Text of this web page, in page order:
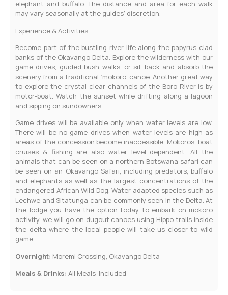
elephant and buffalo. The distance and area for each walk
may vary seasonally at the guides’ discretion.
Experience & Activities
Become part of the bustling river life along the papyrus clad
banks of the Okavango Delta. Explore the wilderness with our
game drives, guided bush walks, or sit back and absorb the
scenery from a traditional ‘mokoro’ canoe. Another great way
to explore the crystal clear channels of the Boro River is by
motor-boat. Watch the sunset while drifting along a lagoon
and sipping on sundowners.
Game drives will be available only when water levels are low.
There will be no game drives when water levels are high as
areas of the concession become inaccessible. Mokoros, boat
cruises & fishing are also water level dependent. All the
animals that can be seen on a northern Botswana safari can
be seen on an Okavango Safari, including predators, buffalo
and elephants as well as the largest concentrations of the
endangered African Wild Dog. Water adapted species such as
Lechwe and Sitatunga can be commonly seen in the Delta. At
the lodge you have the option today to embark on mokoro
activity, we will go on dugout canoes using Hippo trails inside
the delta where the local people will take us closer to wild
game.
Overnight: Moremi Crossing, Okavango Delta
Meals & Drinks: All Meals Included